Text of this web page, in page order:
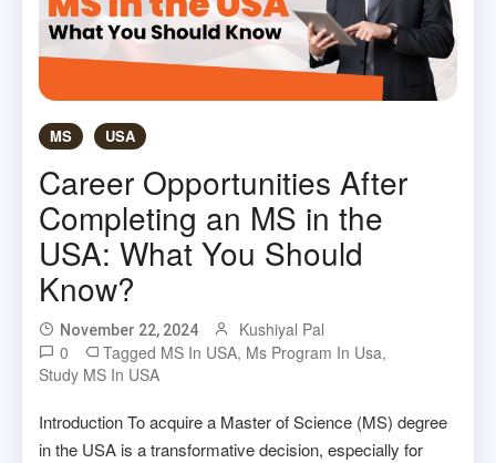
MS USA
Career Opportunities After
Completing an MS in the
USA: What You Should
Know?
November 22, 2024
Kushiyal Pal
0
Tagged MS In USA, Ms Program In Usa,
Study MS In USA
Introduction To acquire a Master of Science (MS) degree
in the USA is a transformative decision, especially for